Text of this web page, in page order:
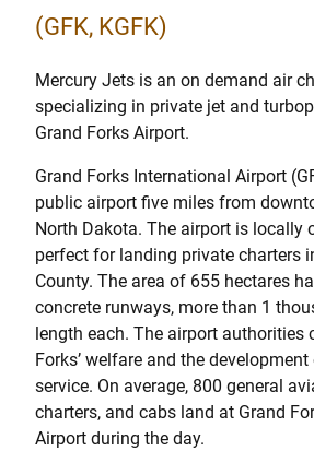
(GFK, KGFK)
Mercury Jets is an on demand air
specializing in private jet and
Grand Forks Airport.
Grand Forks International Airport
public airport five miles from
North Dakota. The airport is locally
perfect for landing private charters
County. The area of 655 hectares
concrete runways, more than 1
length each. The airport authorities
Forks’ welfare and the
service. On average, 800 general
charters, and cabs land at Grand
Airport during the day.